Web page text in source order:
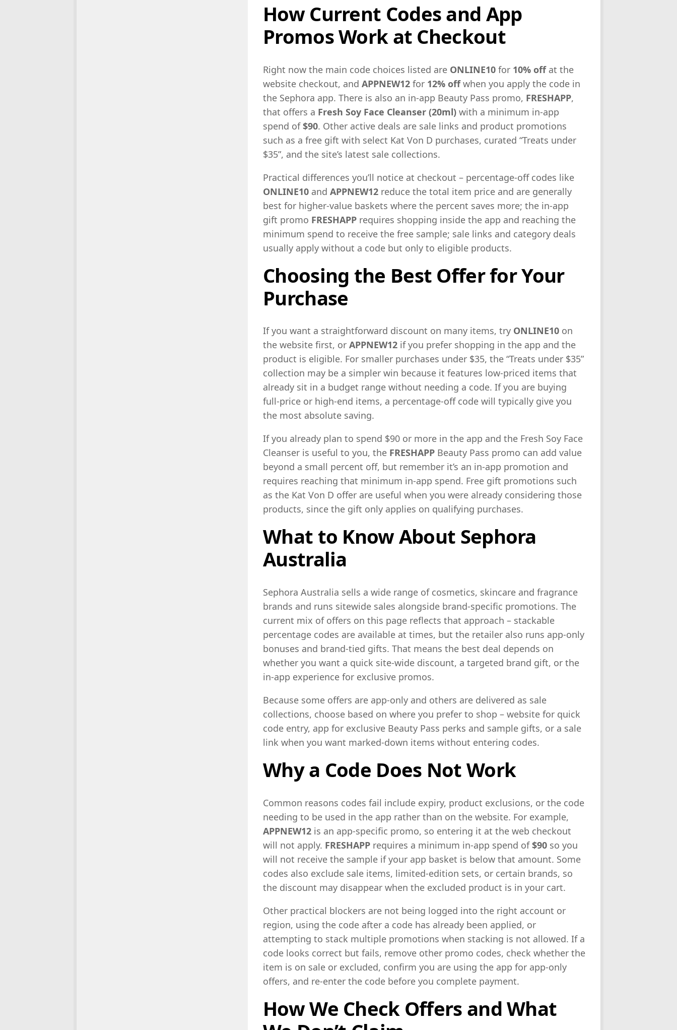
How Current Codes and App
Promos Work at Checkout
Right now the main code choices listed are ONLINE10 for 10% offat the
website checkout, and APPNEW12 for 12% offwhen you apply the code in
the Sephora app. There is also an in-app Beauty Pass promo, FRESHAPP,
that offers a Fresh Soy Face Cleanser (20ml) with a minimum in-app
spend of$90. Other active deals are sale links and product promotions
such as a free gift with select Kat Von D purchases, curated “Treats under
$35”, and the site’s latest sale collections.
Practical differences you’ll notice at checkout – percentage-off codes like
ONLINE10 and APPNEW12 reduce the total item price and are generally
best for higher-value baskets where the percent saves more; the in-app
gift promo FRESHAPP requires shopping inside the app and reaching the
minimum spend to receive the free sample; sale links and category deals
usually apply without a code but only to eligible products.
Choosing the Best Offer for Your
Purchase
If you want a straightforward discount on many items, try ONLINE10 on
the website first, or APPNEW12 if you prefer shopping in the app and the
product is eligible. For smaller purchases under $35, the “Treats under $35”
collection may be a simpler win because it features low-priced items that
already sit in a budget range without needing a code. If you are buying
full-price or high-end items, a percentage-off code will typically give you
the most absolute saving.
If you already plan to spend $90 or more in the app and the Fresh Soy Face
Cleanser is useful to you, the FRESHAPP Beauty Pass promo can add value
beyond a small percent off, but remember it’s an in-app promotion and
requires reaching that minimum in-app spend. Free gift promotions such
as the Kat Von D offer are useful when you were already considering those
products, since the gift only applies on qualifying purchases.
What to Know About Sephora
Australia
Sephora Australia sells a wide range of cosmetics, skincare and fragrance
brands and runs sitewide sales alongside brand-specific promotions. The
current mix of offers on this page reflects that approach – stackable
percentage codes are available at times, but the retailer also runs app-only
bonuses and brand-tied gifts. That means the best deal depends on
whether you want a quick site-wide discount, a targeted brand gift, or the
in-app experience for exclusive promos.
Because some offers are app-only and others are delivered as sale
collections, choose based on where you prefer to shop – website for quick
code entry, app for exclusive Beauty Pass perks and sample gifts, or a sale
link when you want marked-down items without entering codes.
Why a Code Does Not Work
Common reasons codes fail include expiry, product exclusions, or the code
needing to be used in the app rather than on the website. For example,
APPNEW12 is an app-specific promo, so entering it at the web checkout
will not apply. FRESHAPP requires a minimum in-app spend of$90 so you
will not receive the sample if your app basket is below that amount. Some
codes also exclude sale items, limited-edition sets, or certain brands, so
the discount may disappear when the excluded product is in your cart.
Other practical blockers are not being logged into the right account or
region, using the code after a code has already been applied, or
attempting to stack multiple promotions when stacking is not allowed. If a
code looks correct but fails, remove other promo codes, check whether the
item is on sale or excluded, confirm you are using the app for app-only
offers, and re-enter the code before you complete payment.
How We Check Offers and What